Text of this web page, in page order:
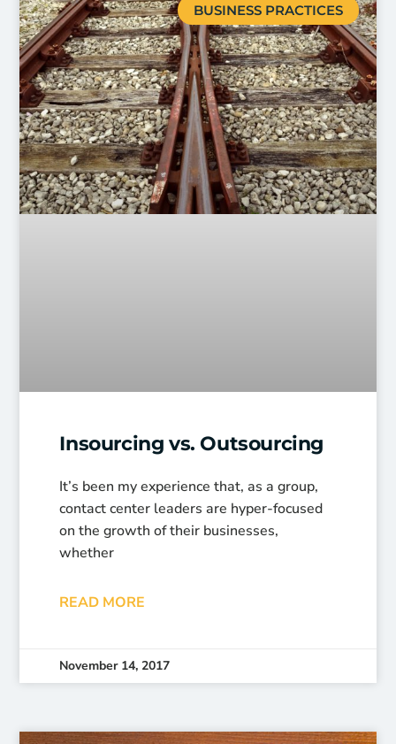
BUSINESS PRACTICES
Insourcing vs. Outsourcing
It’s been my experience that, as a group,
contact center leaders are hyper-focused
on the growth of their businesses,
whether
READ MORE
November 14, 2017